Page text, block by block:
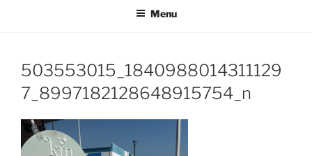
Menu
503553015_1840988014311129
7_8997182128648915754_n